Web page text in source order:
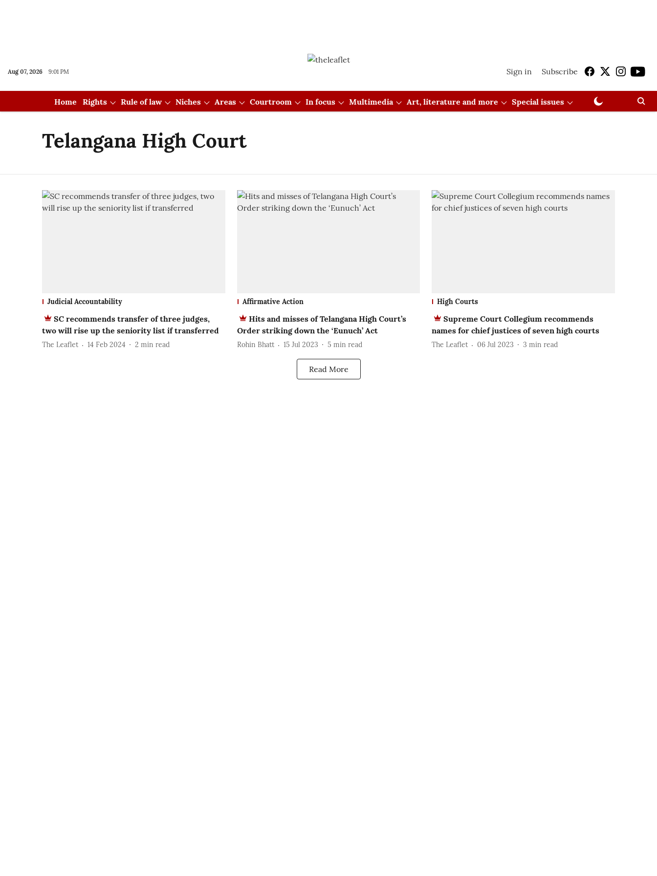
Aug 07, 2026 9:01 PM Sign in Subscribe
Home Rights Rule of law Niches Areas Courtroom In focus Multimedia Art, literature and more Special issues
Telangana High Court
Judicial Accountability
SC recommends transfer of three judges,
two will rise up the seniority list if transferred
The Leaflet 14 Feb 2024 2 min read
Affirmative Action
Hits and misses of Telangana High Court’s
Order striking down the ‘Eunuch’ Act
Rohin Bhatt 15 Jul 2023 5 min read
High Courts
Supreme Court Collegium recommends
names for chief justices of seven high courts
The Leaflet 06 Jul 2023 3 min read
Read More